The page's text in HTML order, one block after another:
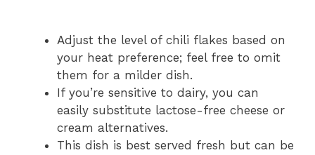
Adjust the level of chili flakes based on
your heat preference; feel free to omit
them for a milder dish.
If you’re sensitive to dairy, you can
easily substitute lactose-free cheese or
cream alternatives.
This dish is best served fresh but can be